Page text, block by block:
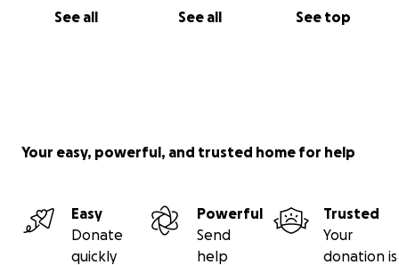
See all See all See top
Your easy, powerful, and trusted home for help
Easy
Donate
quickly
Powerful
Send
help
Trusted
Your
donation is